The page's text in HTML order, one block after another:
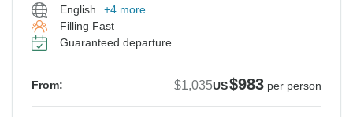
English
+4 more
Filling Fast
Guaranteed departure
From: $1,035US$983 per person